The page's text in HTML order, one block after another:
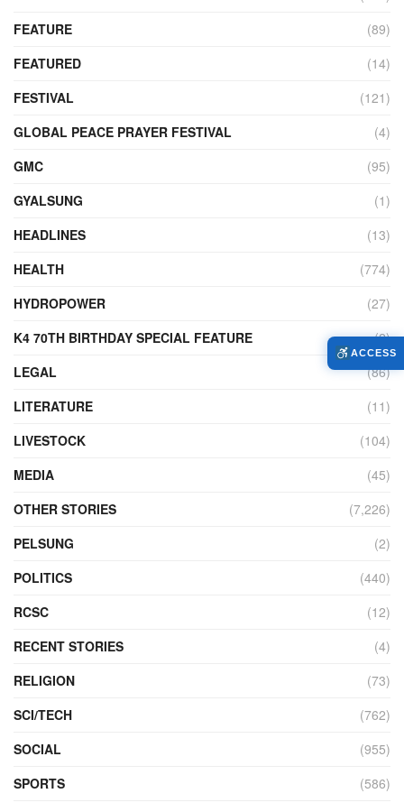
FEATURE
(89)
FEATURED
(14)
FESTIVAL
(121)
GLOBAL PEACE PRAYER FESTIVAL
(4)
GMC
(95)
GYALSUNG
(1)
HEADLINES
(13)
HEALTH
(774)
HYDROPOWER
(27)
K4 70TH BIRTHDAY SPECIAL FEATURE
(2)
LEGAL
(86)
LITERATURE
(11)
LIVESTOCK
(104)
MEDIA
(45)
OTHER STORIES
(7,226)
PELSUNG
(2)
POLITICS
(440)
RCSC
(12)
RECENT STORIES
(4)
RELIGION
(73)
SCI/TECH
(762)
SOCIAL
(955)
SPORTS
(586)
ACCESS